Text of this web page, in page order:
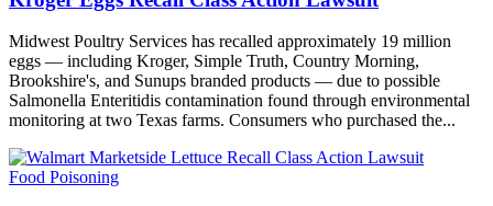
Midwest Poultry Services has recalled approximately 19 million
eggs — including Kroger, Simple Truth, Country Morning,
Brookshire's, and Sunups branded products — due to possible
Salmonella Enteritidis contamination found through environmental
monitoring at two Texas farms. Consumers who purchased the...
Food Poisoning